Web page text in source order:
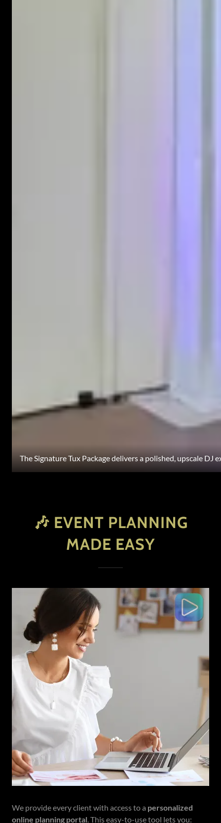
The Signature Tux Package delivers a polished, upscale
🎶 EVENT PLANNING
MADE EASY
We provide every client with access to a personalized
online planning portal. This easy-to-use tool lets you: